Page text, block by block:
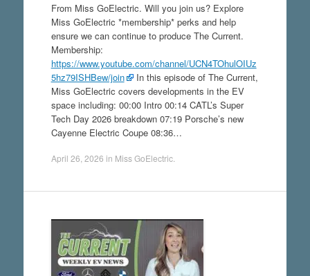
From Miss GoElectric. Will you join us? Explore
Miss GoElectric *membership* perks and help
ensure we can continue to produce The Current.
Membership:
https://www.youtube.com/channel/UCN4TOhulOIUz
5hz79ISHBew/join
In this episode of The Current,
Miss GoElectric covers developments in the EV
space including: 00:00 Intro 00:14 CATL’s Super
Tech Day 2026 breakdown 07:19 Porsche’s new
Cayenne Electric Coupe 08:36…
April 26, 2026 in Miss GoElectric.